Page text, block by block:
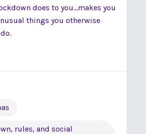
does to you...makes you
things you otherwise
rules, and social